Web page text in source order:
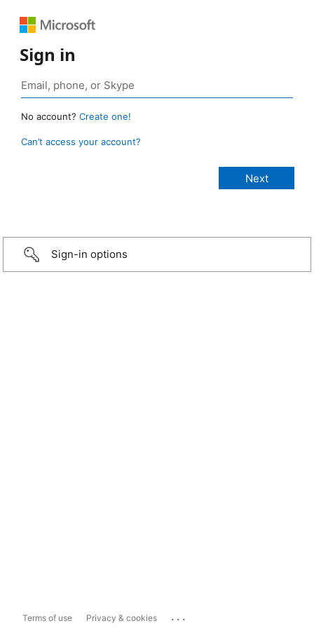
Sign in
No account? Create one!
Can’t access your account?
Sign-in options
Terms of use Privacy & cookies ...